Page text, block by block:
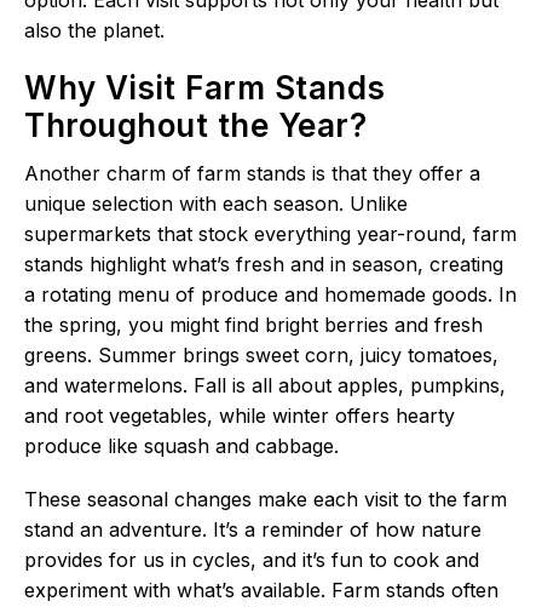
also the planet.
Why Visit Farm Stands
Throughout the Year?
Another charm of farm stands is that they offer a
unique selection with each season. Unlike
supermarkets that stock everything year-round, farm
stands highlight what’s fresh and in season, creating
a rotating menu of produce and homemade goods. In
the spring, you might find bright berries and fresh
greens. Summer brings sweet corn, juicy tomatoes,
and watermelons. Fall is all about apples, pumpkins,
and root vegetables, while winter offers hearty
produce like squash and cabbage.
These seasonal changes make each visit to the farm
stand an adventure. It’s a reminder of how nature
provides for us in cycles, and it’s fun to cook and
experiment with what’s available. Farm stands often